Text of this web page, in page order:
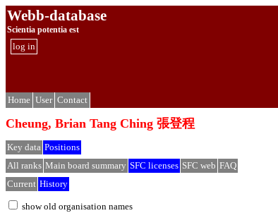
Webb-database
Scientia potentia est
log in
Home User Contact
Cheung, Brian Tang Ching 張登程
Key data Positions
All ranks Main board summary SFC licenses SFC web FAQ
Current History
show old organisation names